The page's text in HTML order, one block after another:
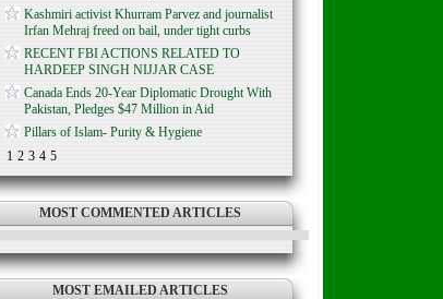
Kashmiri activist Khurram Parvez and journalist
Irfan Mehraj freed on bail, under tight curbs
RECENT FBI ACTIONS RELATED TO
HARDEEP SINGH NIJJAR CASE
Canada Ends 20-Year Diplomatic Drought With
Pakistan, Pledges $47 Million in Aid
Pillars of Islam- Purity & Hygiene
1 2 3 4 5
MOST COMMENTED ARTICLES
MOST EMAILED ARTICLES